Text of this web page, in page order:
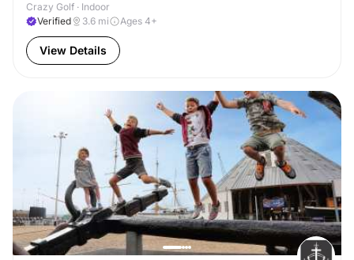
Crazy Golf · Indoor
Verified
3.6 mi Ages 4+
View Details